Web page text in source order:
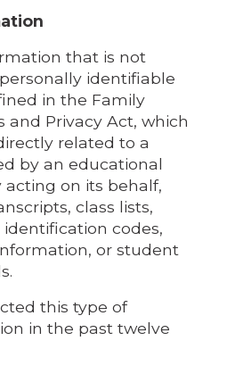
that is not
identifiable
in the Family
and Privacy Act, which
related to a
by an educational
on its behalf,
class lists,
codes,
or student
this type of
in the past twelve